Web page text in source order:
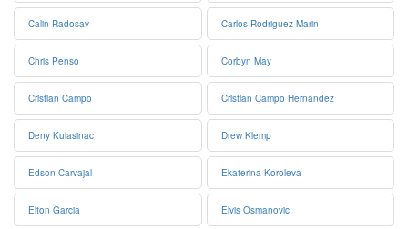
Calin Radosav Carlos Rodriguez Marin
Chris Penso Corbyn May
Cristian Campo Cristian Campo Hernández
Deny Kulasinac Drew Klemp
Edson Carvajal Ekaterina Koroleva
Elton Garcia Elvis Osmanovic